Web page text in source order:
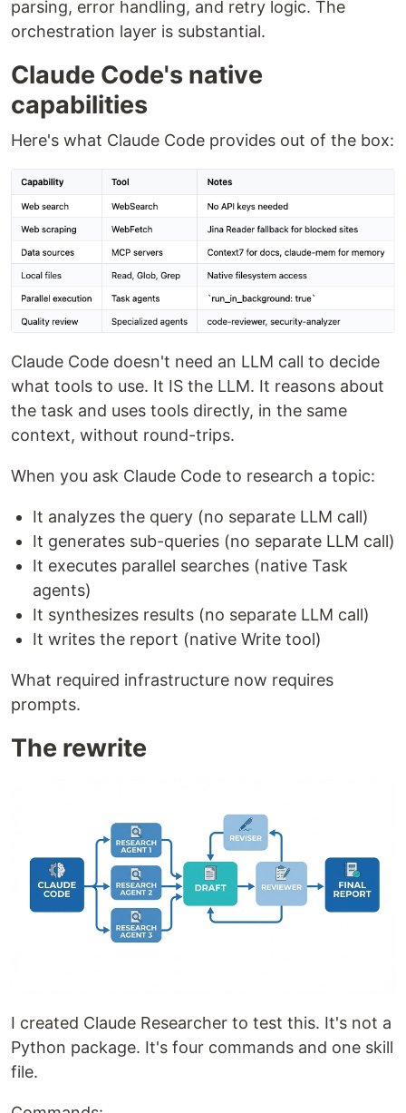
parsing, error handling, and retry logic. The
orchestration layer is substantial.
Claude Code's native
capabilities
Here's what Claude Code provides out of the box:
Claude Code doesn't need an LLM call to decide
what tools to use. It IS the LLM. It reasons about
the task and uses tools directly, in the same
context, without round-trips.
When you ask Claude Code to research a topic:
It analyzes the query (no separate LLM call)
It generates sub-queries (no separate LLM call)
It executes parallel searches (native Task
agents)
It synthesizes results (no separate LLM call)
It writes the report (native Write tool)
What required infrastructure now requires
prompts.
The rewrite
I created Claude Researcher to test this. It's not a
Python package. It's four commands and one skill
file.